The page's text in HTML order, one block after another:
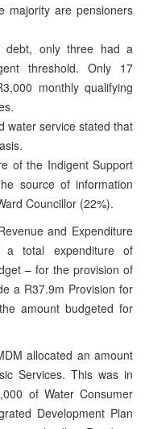
majority are pensioners
debt, only three had a
threshold. Only 17
monthly qualifying
water service stated that
of the Indigent Support
source of information
Councillor (22%).
and Expenditure
a total expenditure of
– for the provision of
a R37.9m Provision for
amount budgeted for
allocated an amount
Services. This was in
of Water Consumer
Development Plan